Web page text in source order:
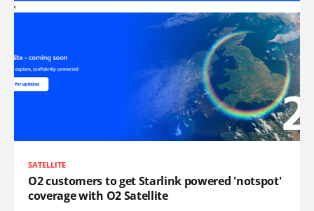
SATELLITE
O2 customers to get Starlink powered 'notspot'
coverage with O2 Satellite